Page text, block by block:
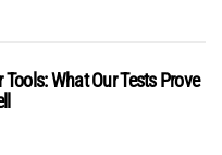
What Our Tests Prove